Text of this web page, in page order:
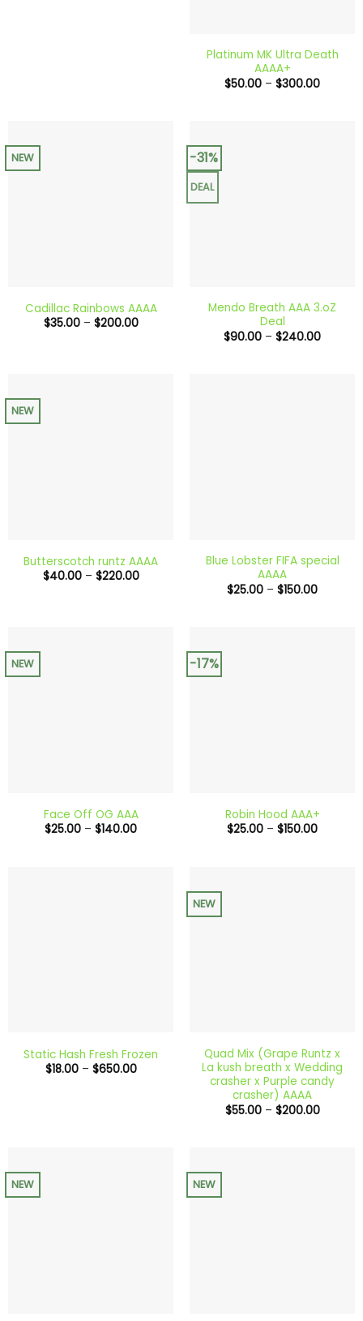
Platinum MK Ultra Death
AAAA+
$50.00 – $300.00Price
NEW
Cadillac Rainbows AAAA
$35.00 – $200.00Price
-31%
DEAL
Mendo Breath AAA 3.oZ
Deal
$90.00 – $240.00Price
NEW
Butterscotch runtz AAAA
$40.00 – $220.00Price
Blue Lobster FIFA special
AAAA
$25.00 – $150.00Price
NEW
Face Off OG AAA
$25.00 – $140.00Price
-17%
Robin Hood AAA+
$25.00 – $150.00Price
Static Hash Fresh Frozen
$18.00 – $650.00Price
NEW
Quad Mix (Grape Runtz x
La kush breath x Wedding
crasher x Purple candy
crasher) AAAA
$55.00 – $200.00Price
NEW NEW